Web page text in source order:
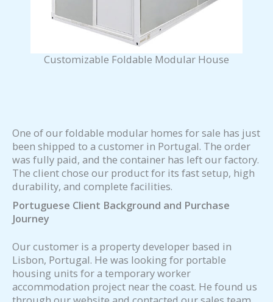
Customizable Foldable Modular House
One of our foldable modular homes for sale has just
been shipped to a customer in Portugal. The order
was fully paid, and the container has left our factory.
The client chose our product for its fast setup, high
durability, and complete facilities.
Portuguese Client Background and Purchase
Journey
Our customer is a property developer based in
Lisbon, Portugal. He was looking for portable
housing units for a temporary worker
accommodation project near the coast. He found us